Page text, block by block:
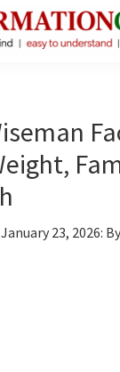
January 23, 2026: By